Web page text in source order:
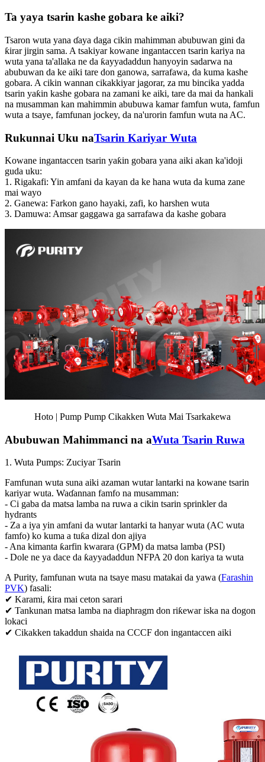
Ta yaya tsarin kashe gobara ke aiki?
Tsaron wuta yana ɗaya daga cikin mahimman abubuwan gini da
ƙirar jirgin sama. A tsakiyar kowane ingantaccen tsarin kariya na
wuta yana ta'allaka ne da ƙayyadaddun hanyoyin sadarwa na
abubuwan da ke aiki tare don ganowa, sarrafawa, da kuma kashe
gobara. A cikin wannan cikakkiyar jagorar, za mu bincika yadda
tsarin yaƙin kashe gobara na zamani ke aiki, tare da mai da hankali
na musamman kan mahimmin abubuwa kamar famfun wuta, famfun
wuta a tsaye, famfunan jockey, da na'urorin famfun wuta na AC.
Rukunnai Uku naTsarin Kariyar Wuta
Kowane ingantaccen tsarin yaƙin gobara yana aiki akan ka'idoji
guda uku:
1. Rigakafi: Yin amfani da kayan da ke hana wuta da kuma zane
mai wayo
2. Ganewa: Farkon gano hayaki, zafi, ko harshen wuta
3. Damuwa: Amsar gaggawa ga sarrafawa da kashe gobara
Hoto | Pump Pump Cikakken Wuta Mai Tsarkakewa
Abubuwan Mahimmanci na aWuta Tsarin Ruwa
1. Wuta Pumps: Zuciyar Tsarin
Famfunan wuta suna aiki azaman wutar lantarki na kowane tsarin
kariyar wuta. Waɗannan famfo na musamman:
- Ci gaba da matsa lamba na ruwa a cikin tsarin sprinkler da
hydrants
- Za a iya yin amfani da wutar lantarki ta hanyar wuta (AC wuta
famfo) ko kuma a tuƙa dizal don ajiya
- Ana kimanta ƙarfin kwarara (GPM) da matsa lamba (PSI)
- Dole ne ya dace da ƙayyadaddun NFPA 20 don kariya ta wuta
A Purity, famfunan wuta na tsaye masu matakai da yawa (Farashin
PVK) fasali:
✔ Karami, ƙira mai ceton sarari
✔ Tankunan matsa lamba na diaphragm don riƙewar iska na dogon
lokaci
✔ Cikakken takaddun shaida na CCCF don ingantaccen aiki